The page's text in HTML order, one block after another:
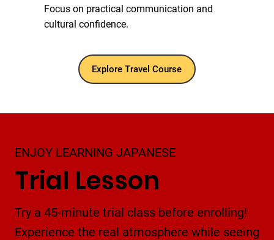
Focus on practical communication and
cultural confidence.
Explore Travel Course
ENJOY LEARNING JAPANESE
Trial Lesson
Try a 45-minute trial class before enrolling!
Experience the real atmosphere while seeing